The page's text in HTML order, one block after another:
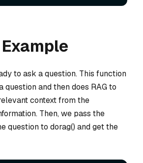
Example
to ask a question. This function
question and then does RAG to
context from the
Then, we pass the
question to dorag() and get the